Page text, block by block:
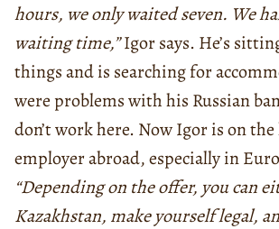
hours, we only waited seven. We
waiting time,”Igor says. He’s
things and is searching for
were problems with his Russian
don’t work here. Now Igor is on
employer abroad, especially in
“Depending on the offer, you can
Kazakhstan, make yourself legal,